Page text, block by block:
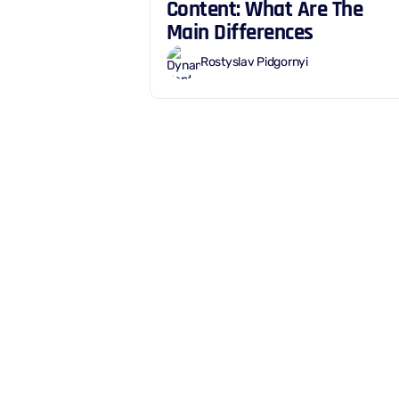
Content: What Are The
Main Differences
Rostyslav Pidgornyi